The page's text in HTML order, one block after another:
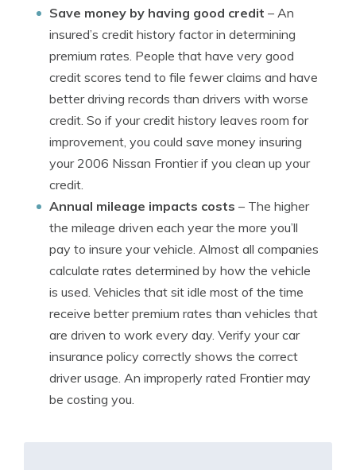
Save money by having good credit – An
insured’s credit history factor in determining
premium rates. People that have very good
credit scores tend to file fewer claims and have
better driving records than drivers with worse
credit. So if your credit history leaves room for
improvement, you could save money insuring
your 2006 Nissan Frontier if you clean up your
credit.
Annual mileage impacts costs – The higher
the mileage driven each year the more you’ll
pay to insure your vehicle. Almost all companies
calculate rates determined by how the vehicle
is used. Vehicles that sit idle most of the time
receive better premium rates than vehicles that
are driven to work every day. Verify your car
insurance policy correctly shows the correct
driver usage. An improperly rated Frontier may
be costing you.